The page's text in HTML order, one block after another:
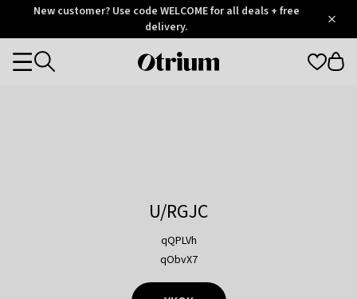
OtriumNew customer? Use code WELCOME for all deals + free
delivery.
Otrium
Categories
U/RGJC
qQPLVh
qObvX7